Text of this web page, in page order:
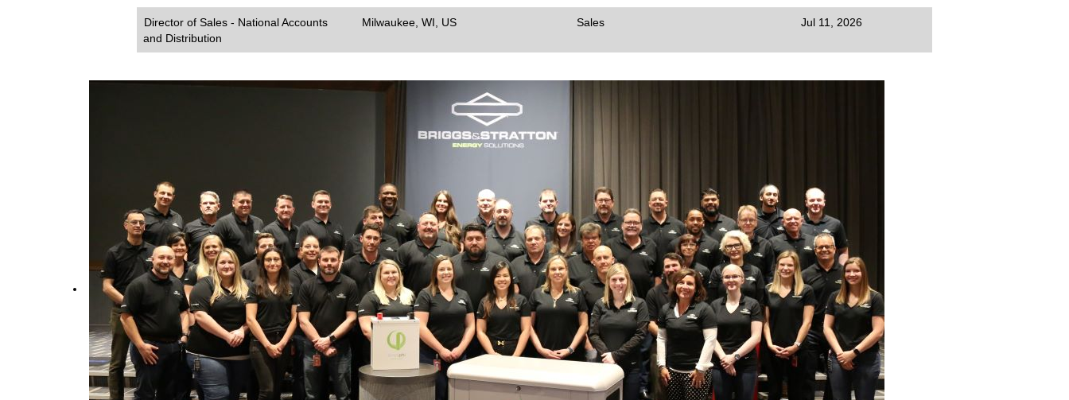
Director of Sales - National Accounts
and Distribution
Milwaukee, WI, US Sales Jul 11, 2026